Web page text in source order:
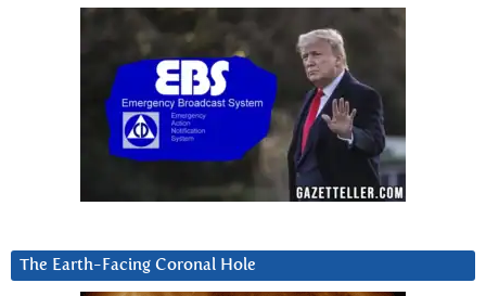
The Earth-Facing Coronal Hole